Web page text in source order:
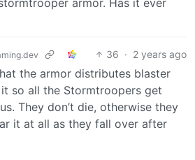
36 · 2 years ago
the armor distributes blaster
so all the Stormtroopers get
They don’t die, otherwise they
it at all as they fall over after